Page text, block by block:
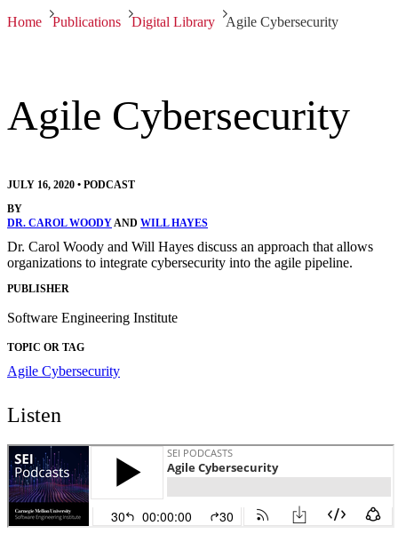
Home Publications Digital Library Agile Cybersecurity
Agile Cybersecurity
JULY 16, 2020 • PODCAST
BY
DR. CAROL WOODYAND WILL HAYES
Dr. Carol Woody and Will Hayes discuss an approach that allows
organizations to integrate cybersecurity into the agile pipeline.
PUBLISHER
Software Engineering Institute
TOPIC OR TAG
Agile Cybersecurity
Listen